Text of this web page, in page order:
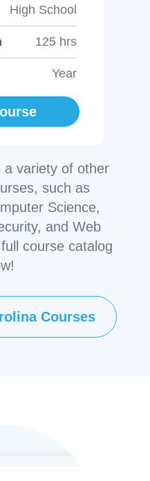
High School
125 hrs
Year
a variety of other
such as
Science,
and Web
course catalog
Courses